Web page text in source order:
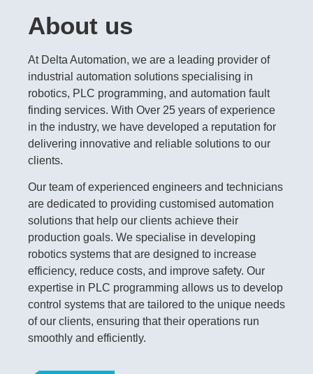
About us
At Delta Automation, we are a leading provider of
industrial automation solutions specialising in
robotics, PLC programming, and automation fault
finding services. With Over 25 years of experience
in the industry, we have developed a reputation for
delivering innovative and reliable solutions to our
clients.
Our team of experienced engineers and technicians
are dedicated to providing customised automation
solutions that help our clients achieve their
production goals. We specialise in developing
robotics systems that are designed to increase
efficiency, reduce costs, and improve safety. Our
expertise in PLC programming allows us to develop
control systems that are tailored to the unique needs
of our clients, ensuring that their operations run
smoothly and efficiently.